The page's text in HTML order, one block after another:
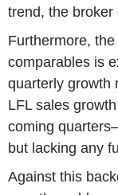
trend, the broker
Furthermore,
comparables is
quarterly growth
LFL sales
coming
but lacking any
Against this